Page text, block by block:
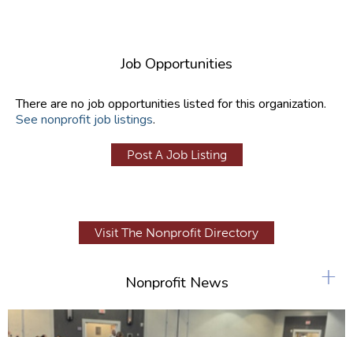
Job Opportunities
There are no job opportunities listed for this organization.
See nonprofit job listings.
Post A Job Listing
Visit The Nonprofit Directory
Nonprofit News +